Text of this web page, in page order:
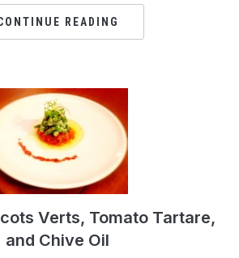
READING
Verts, Tomato Tartare,
and Chive Oil